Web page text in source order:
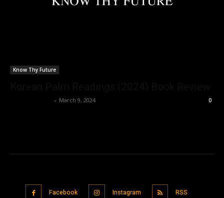
Know Thy Future
- March 9, 2024 0
Facebook Instagram RSS